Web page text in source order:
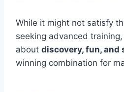
While it might not satisfy
seeking advanced
about discovery, fun, and
winning combination for